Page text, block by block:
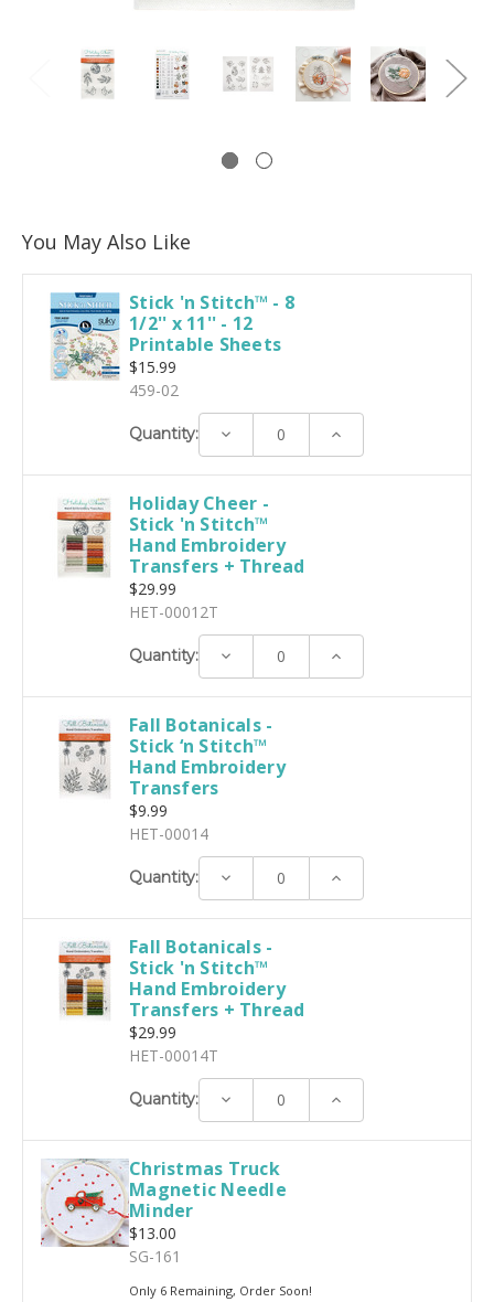
You May Also Like
Stick 'n Stitch™ - 8
1/2'' x 11'' - 12
Printable Sheets
$15.99
459-02
Quantity: Decrease Increase
Holiday Cheer -
Stick 'n Stitch™
Hand Embroidery
Transfers + Thread
$29.99
HET-00012T
Quantity: Decrease Increase
Fall Botanicals -
Stick ‘n Stitch™
Hand Embroidery
Transfers
$9.99
HET-00014
Quantity: Decrease Increase
Fall Botanicals -
Stick 'n Stitch™
Hand Embroidery
Transfers + Thread
$29.99
HET-00014T
Quantity: Decrease Increase
Christmas Truck
Magnetic Needle
Minder
$13.00
SG-161
Only 6 Remaining, Order Soon!